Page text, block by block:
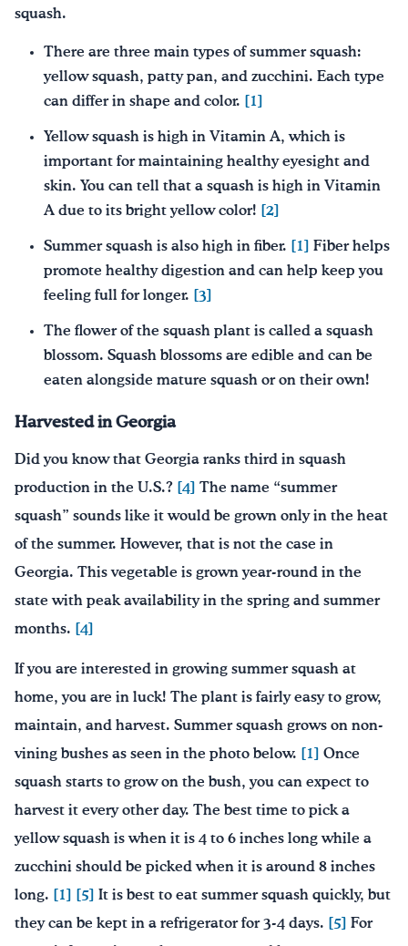
squash.
There are three main types of summer squash:
yellow squash, patty pan, and zucchini. Each type
can differ in shape and color.
[1]
Yellow squash is high in Vitamin A, which is
important for maintaining healthy eyesight and
skin. You can tell that a squash is high in Vitamin
A due to its bright yellow color!
[2]
Summer squash is also high in fiber. [1]
Fiber helps
promote healthy digestion and can help keep you
feeling full for longer.
[3]
The flower of the squash plant is called a squash
blossom. Squash blossoms are edible and can be
eaten alongside mature squash or on their own!
Harvested in Georgia
Did you know that Georgia ranks third in squash
production in the U.S.? [4] The name “summer
squash” sounds like it would be grown only in the heat
of the summer. However, that is not the case in
Georgia. This vegetable is grown year-round in the
state with peak availability in the spring and summer
months. [4]
If you are interested in growing summer squash at
home, you are in luck! The plant is fairly easy to grow,
maintain, and harvest. Summer squash grows on non-
vining bushes as seen in the photo below. [1] Once
squash starts to grow on the bush, you can expect to
harvest it every other day. The best time to pick a
yellow squash is when it is 4 to 6 inches long while a
zucchini should be picked when it is around 8 inches
long. [1] [5] It is best to eat summer squash quickly, but
they can be kept in a refrigerator for 3-4 days. [5] For